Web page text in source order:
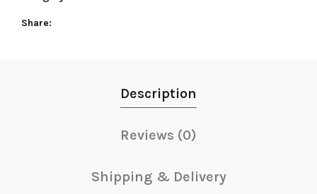
Share
Description
Reviews (0)
Shipping & Delivery